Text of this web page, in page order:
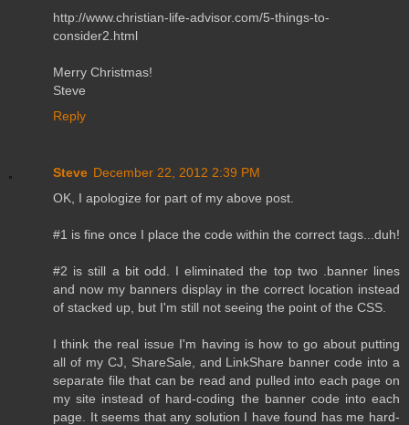
http://www.christian-life-advisor.com/5-things-to-
consider2.html
Merry Christmas!
Steve
Reply
Steve December 22, 2012 2:39 PM
OK, I apologize for part of my above post.
#1 is fine once I place the code within the correct tags...duh!
#2 is still a bit odd. I eliminated the top two .banner lines
and now my banners display in the correct location instead
of stacked up, but I'm still not seeing the point of the CSS.
I think the real issue I'm having is how to go about putting
all of my CJ, ShareSale, and LinkShare banner code into a
separate file that can be read and pulled into each page on
my site instead of hard-coding the banner code into each
page. It seems that any solution I have found has me hard-